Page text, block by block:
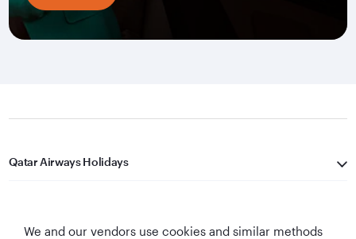
Qatar Airways Holidays
Let's Stay Connected
We and our vendors use cookies and similar methods